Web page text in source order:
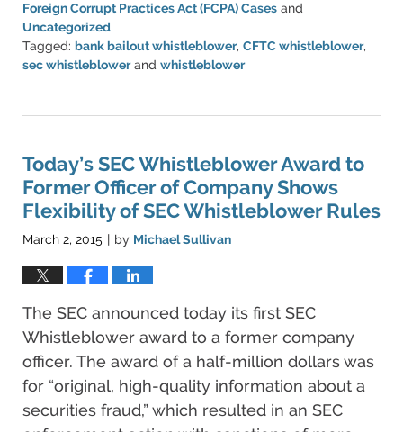
Foreign Corrupt Practices Act (FCPA) Cases and
Uncategorized
Tagged: bank bailout whistleblower, CFTC whistleblower,
sec whistleblowerand whistleblower
20,
6:51
pm
Today’s SEC Whistleblower Award to
Former Officer of Company Shows
Flexibility of SEC Whistleblower Rules
March 2, 2015 | by Michael Sullivan
The SEC announced today its first SEC
Whistleblower award to a former company
officer. The award of a half-million dollars was
for “original, high-quality information about a
securities fraud,” which resulted in an SEC